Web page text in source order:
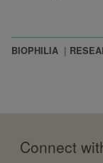
BIOPHILIA
Connect